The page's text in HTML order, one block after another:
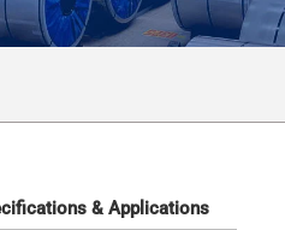
& Applications